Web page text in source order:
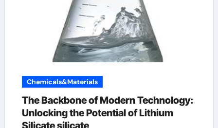
Chemicals&Materials
The Backbone of Modern Technology:
Unlocking the Potential of Lithium
Silicate silicate